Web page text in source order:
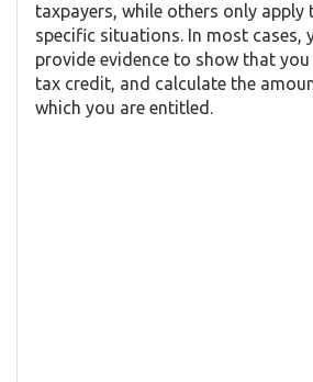
taxpayers, while others only apply
specific situations. In most cases,
provide evidence to show that
tax credit, and calculate the
which you are entitled.